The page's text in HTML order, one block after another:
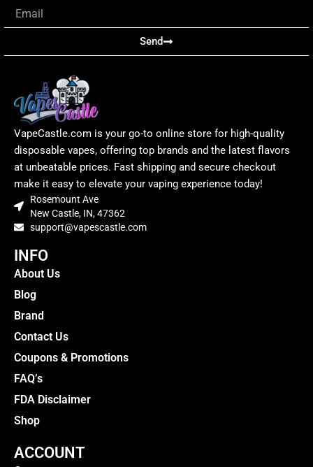
Send
VapeCastle.com is your go-to online store for high-quality
disposable vapes, offering top brands and the latest flavors
at unbeatable prices. Fast shipping and secure checkout
make it easy to elevate your vaping experience today!
Rosemount Ave
New Castle, IN, 47362
support@vapescastle.com
INFO
About Us
Blog
Brand
Contact Us
Coupons & Promotions
FAQ’s
FDA Disclaimer
Shop
ACCOUNT